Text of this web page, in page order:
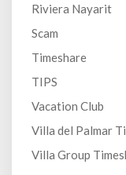
Riviera Nayarit
Scam
Timeshare
TIPS
Vacation Club
Villa del Palmar
Villa Group